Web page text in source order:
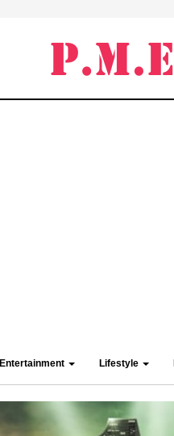
Entertainment Lifestyle